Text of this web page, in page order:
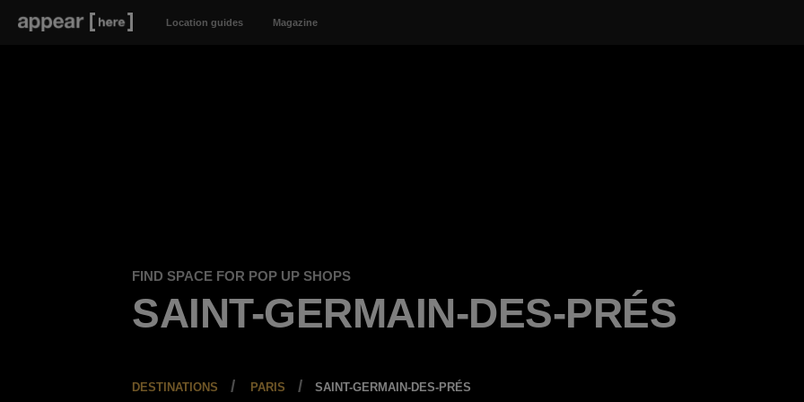
Location guides Magazine
FIND SPACE FOR POP UP SHOPS
SAINT-GERMAIN-DES-PRÉS
DESTINATIONS PARIS SAINT-GERMAIN-DES-PRÉS